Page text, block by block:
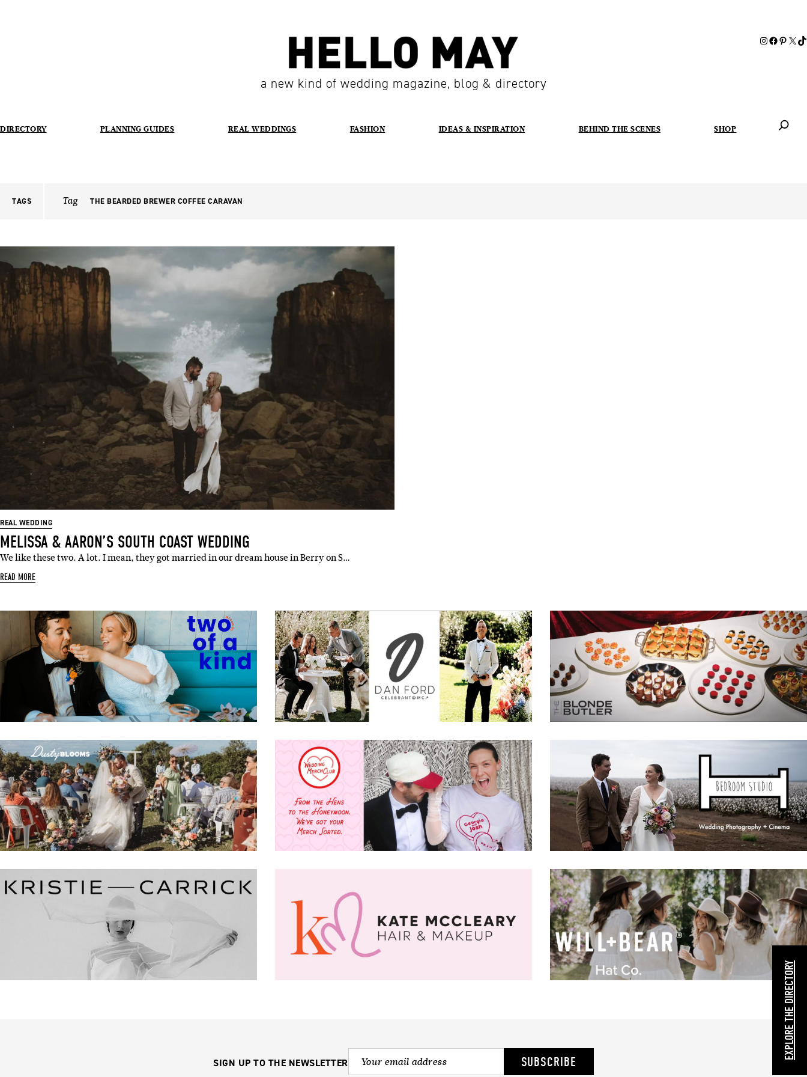
a new kind of wedding magazine, blog & directory
DIRECTORY PLANNING GUIDES REAL WEDDINGS FASHION IDEAS & INSPIRATION BEHIND THE SCENES SHOP
TAGS Tag THE BEARDED BREWER COFFEE CARAVAN
REAL WEDDING
MELISSA & AARON’S SOUTH COAST WEDDING
We like these two. A lot. I mean, they got married in our dream house in Berry on S…
READ MORE
SIGN UP TO THE NEWSLETTER SUBSCRIBE
EXPLORE THE DIRECTORY